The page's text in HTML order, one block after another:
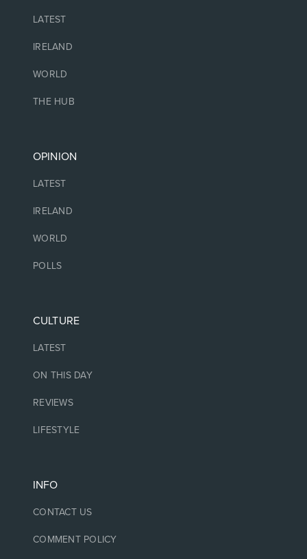
LATEST
IRELAND
WORLD
THE HUB
OPINION
LATEST
IRELAND
WORLD
POLLS
CULTURE
LATEST
ON THIS DAY
REVIEWS
LIFESTYLE
INFO
CONTACT US
COMMENT POLICY